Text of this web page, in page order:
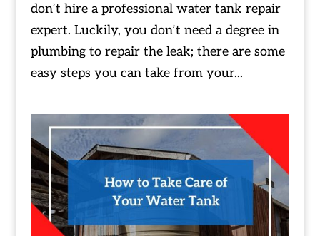
don’t hire a professional water tank repair
expert. Luckily, you don’t need a degree in
plumbing to repair the leak; there are some
easy steps you can take from your...